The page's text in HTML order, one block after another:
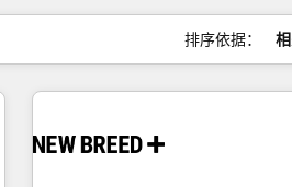
排序依据：